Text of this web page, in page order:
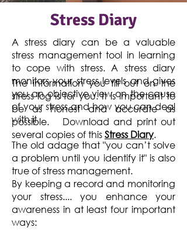
The information you fill out on the
stress log is for you. It is important to
be as honest and accurate as
possible. Download and print out
several copies of thisStress Diary.
Stress Diary
A stress diary can be a valuable
stress management tool in learning
to cope with stress. A stress diary
monitors your stress levels and gives
you an objective view on the cause
of your stress and how you can deal
with it.
The old adage that "you can’t solve
a problem until you identify it" is also
true of stress management.
By keeping a record and monitoring
your stress.... you enhance your
awareness in at least four important
ways: